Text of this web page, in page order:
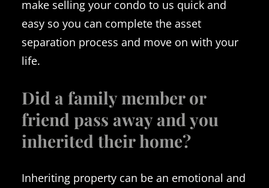
make selling your condo to us quick and
easy so you can complete the asset
separation process and move on with your
life.
Did a family member or
friend pass away and you
inherited their home?
Inheriting property can be an emotional and